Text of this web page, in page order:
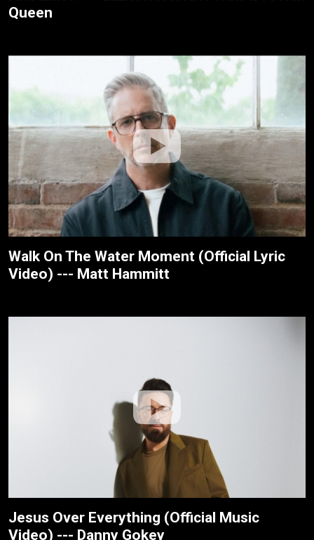
Queen
Walk On The Water Moment (Official Lyric
Video) --- Matt Hammitt
Jesus Over Everything (Official Music
Video) --- Danny Gokey